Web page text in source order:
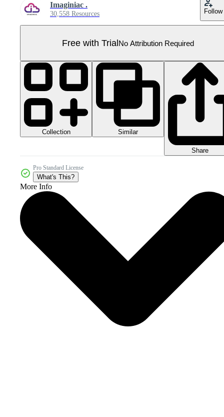
Imaginiac .
30,558 Resources Follow
Free with TrialNo Attribution Required
Collection Similar
Share
Pro Standard License
What's This?
More Info